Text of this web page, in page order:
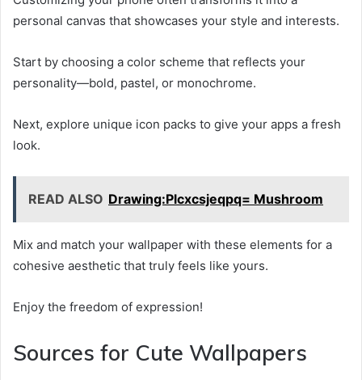
personal canvas that showcases your style and interests.
Start by choosing a color scheme that reflects your
personality—bold, pastel, or monochrome.
Next, explore unique icon packs to give your apps a fresh
look.
READ ALSO Drawing:Plcxcsjeqpq= Mushroom
Mix and match your wallpaper with these elements for a
cohesive aesthetic that truly feels like yours.
Enjoy the freedom of expression!
Sources for Cute Wallpapers